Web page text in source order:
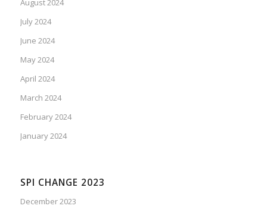
August 2024
July 2024
June 2024
May 2024
April 2024
March 2024
February 2024
January 2024
SPI CHANGE 2023
December 2023